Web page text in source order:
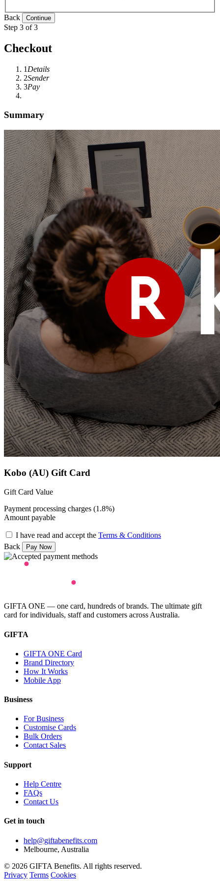
Back
Step 3 of 3
Checkout
1 Details
2Sender
3Pay
Summary
Kobo (AU) Gift Card
Gift Card Value
Payment processing charges (1.8%)
Amount payable
I have read and accept the Terms & Conditions
Back
GIFTA ONE — one card, hundreds of brands. The ultimate gift
card for individuals, staff and customers across Australia.
GIFTA
GIFTA ONE Card
Brand Directory
How It Works
Mobile App
Business
For Business
Customise Cards
Bulk Orders
Contact Sales
Support
Help Centre
FAQs
Contact Us
Get in touch
help@giftabenefits.com
Melbourne, Australia
© 2026 GIFTA Benefits. All rights reserved.
Privacy Terms Cookies